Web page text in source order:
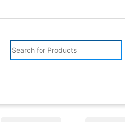
Search for: